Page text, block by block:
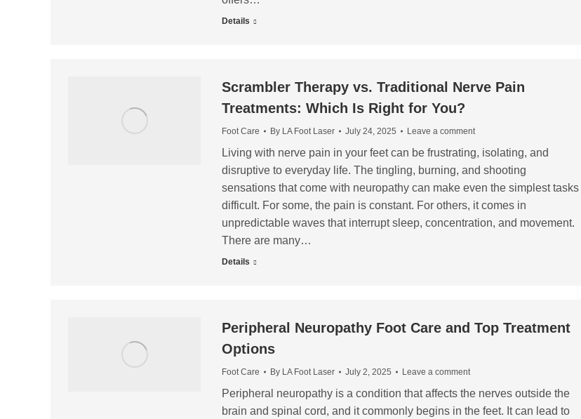
Details
Scrambler Therapy vs. Traditional Nerve Pain
Treatments: Which Is Right for You?
Foot Care By LA Foot Laser July 24, 2025 Leave a comment
Living with nerve pain in your feet can be frustrating, isolating, and
disruptive to everyday life. The tingling, burning, and shooting
sensations that come with neuropathy can make even the simplest tasks
difficult. For some, the pain is constant. For others, it comes in
unpredictable waves that interrupt sleep, concentration, and movement.
There are many…
Details
Peripheral Neuropathy Foot Care and Top Treatment
Options
Foot Care By LA Foot Laser July 2, 2025 Leave a comment
Peripheral neuropathy is a condition that affects the nerves outside the
brain and spinal cord, and it commonly begins in the feet. It can lead to